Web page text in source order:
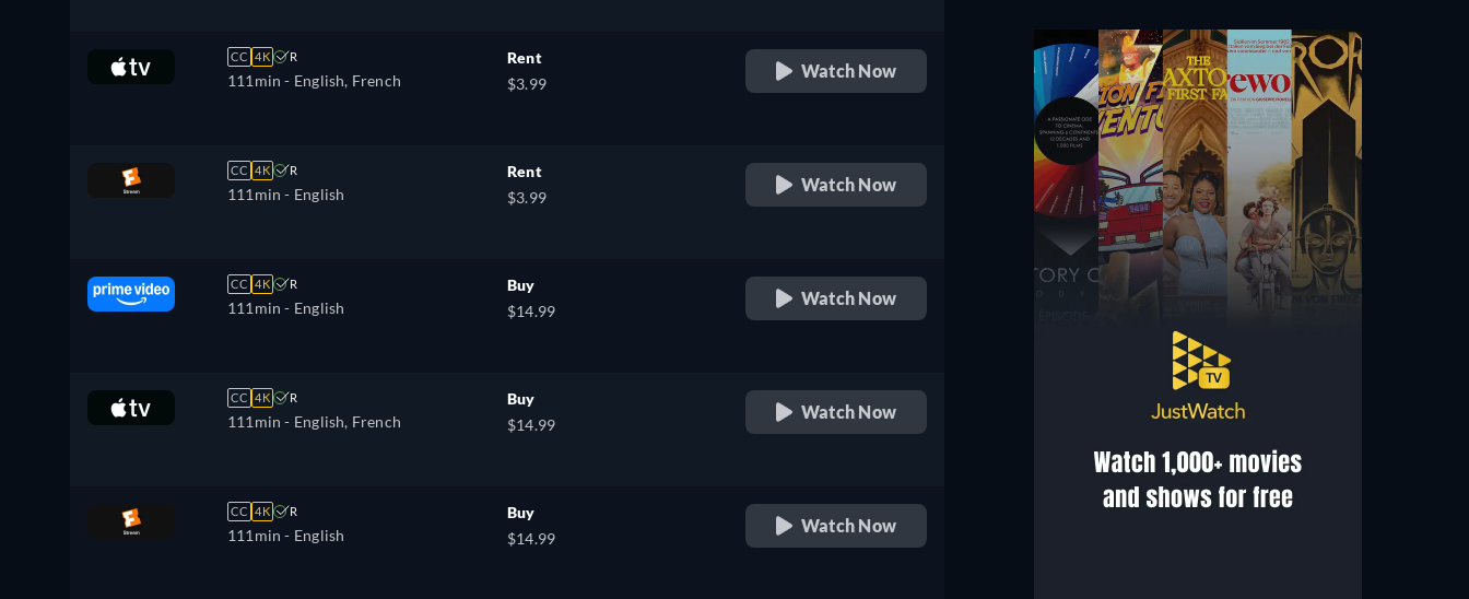
CC 4K R
111min - English, French
Rent
$3.99
Watch Now
CC 4K R
111min - English
Rent
$3.99
Watch Now
CC 4K R
111min - English
Buy
$14.99
Watch Now
CC 4K R
111min - English, French
Buy
$14.99
Watch Now
CC 4K R
111min - English
Buy
$14.99
Watch Now